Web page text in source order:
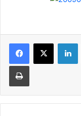
Print